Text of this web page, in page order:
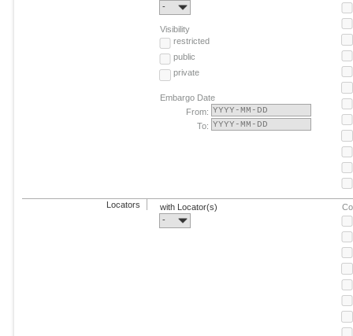
-
Visibility
restricted
public
private
Embargo Date
From:
To:
Locators
with Locator(s)
-